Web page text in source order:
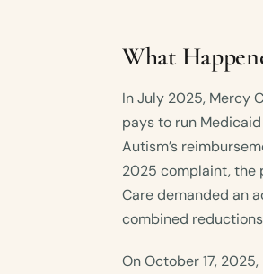
What
In July 2025, Mercy
pays to run
Autism’s
2025 complaint, the
Care demanded an
combined
On October 17,